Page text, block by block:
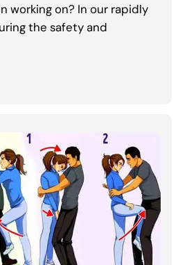
working on? In our rapidly
the safety and